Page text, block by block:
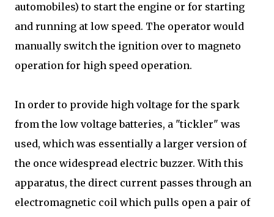
automobiles) to start the engine or for starting
and running at low speed. The operator would
manually switch the ignition over to magneto
operation for high speed operation.
In order to provide high voltage for the spark
from the low voltage batteries, a "tickler" was
used, which was essentially a larger version of
the once widespread electric buzzer. With this
apparatus, the direct current passes through an
electromagnetic coil which pulls open a pair of